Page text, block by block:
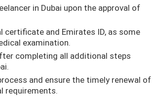
in Dubai upon the approval of
certificate and Emirates ID, as some
examination.
completing all additional steps
and ensure the timely renewal of
requirements.